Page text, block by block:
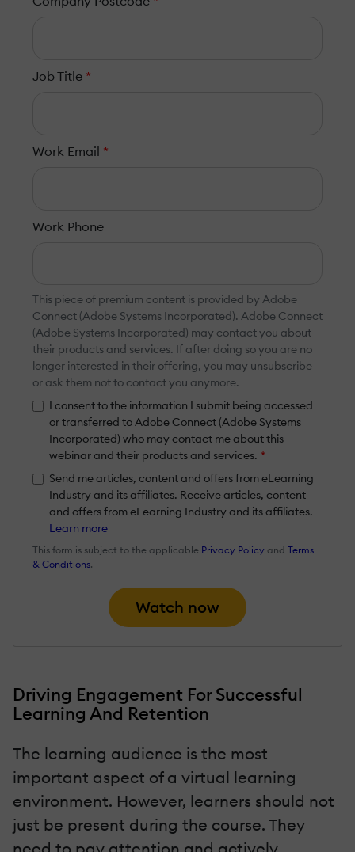
Driving Engagement For Successful
Learning And Retention
The learning audience is the most
important aspect of a virtual learning
environment. However, learners should not
just be present during the course. They
Job Title *
Work Email *
Work Phone
This piece of premium content is provided by Adobe
Connect (Adobe Systems Incorporated). Adobe Connect
(Adobe Systems Incorporated) may contact you about
their products and services. If after doing so you are no
longer interested in their offering, you may unsubscribe
or ask them not to contact you anymore.
I consent to the information I submit being accessed
or transferred to Adobe Connect (Adobe Systems
Incorporated) who may contact me about this
webinar and their products and services. *
Send me articles, content and offers from eLearning
Industry and its affiliates. Receive articles, content
and offers from eLearning Industry and its affiliates.
Learn more
This form is subject to the applicable Privacy Policy and Terms
& Conditions.
Watch now